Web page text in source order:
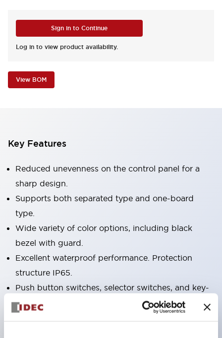
Sign in to Continue
Log in to view product availability.
View BOM
Key Features
Reduced unevenness on the control panel for a
sharp design.
Supports both separated type and one-board
type.
Wide variety of color options, including black
bezel with guard.
Excellent waterproof performance. Protection
structure IP65.
Push button switches, selector switches, and key-
operated selector switches have up to 3c contacts.